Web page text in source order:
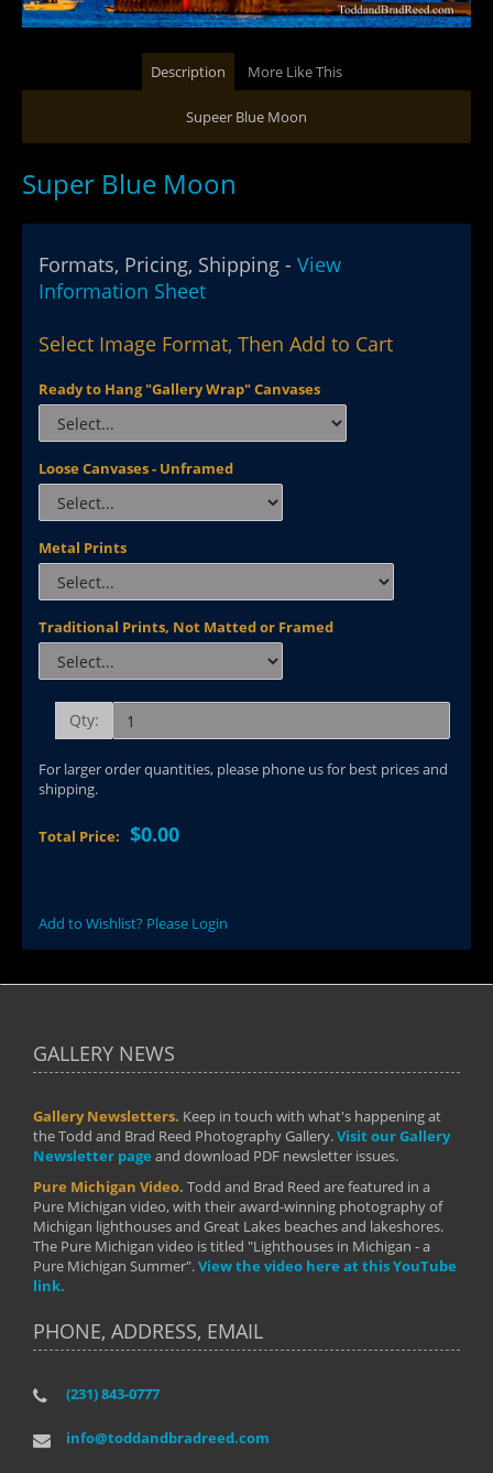
Description More Like This
Supeer Blue Moon
Super Blue Moon
Formats, Pricing, Shipping - View
Information Sheet
Select Image Format, Then Add to Cart
Ready to Hang "Gallery Wrap" Canvases
Loose Canvases - Unframed
Metal Prints
Traditional Prints, Not Matted or Framed
Qty:
For larger order quantities, please phone us for best prices and
shipping.
Total Price: $0.00
Add to Wishlist? Please Login
GALLERY NEWS
Gallery Newsletters. Keep in touch with what's happening at
the Todd and Brad Reed Photography Gallery.Visit our Gallery
Newsletter page and download PDF newsletter issues.
Pure Michigan Video. Todd and Brad Reed are featured in a
Pure Michigan video, with their award-winning photography of
Michigan lighthouses and Great Lakes beaches and lakeshores.
The Pure Michigan video is titled "Lighthouses in Michigan - a
Pure Michigan Summer".View the video here at this YouTube
link.
PHONE, ADDRESS, EMAIL
(231) 843-0777
info@toddandbradreed.com